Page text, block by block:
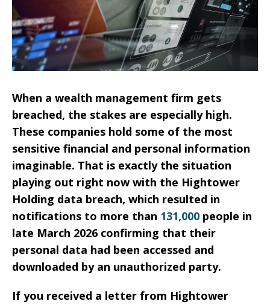
When a wealth management firm gets
breached, the stakes are especially high.
These companies hold some of the most
sensitive financial and personal information
imaginable. That is exactly the situation
playing out right now with the Hightower
Holding data breach, which resulted in
notifications to more than 131,000 people in
late March 2026 confirming that their
personal data had been accessed and
downloaded by an unauthorized party.
If you received a letter from Hightower